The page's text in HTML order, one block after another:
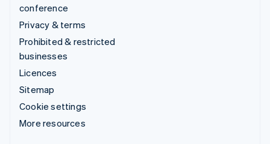
conference
Privacy & terms
Prohibited & restricted
businesses
Licences
Sitemap
Cookie settings
More resources